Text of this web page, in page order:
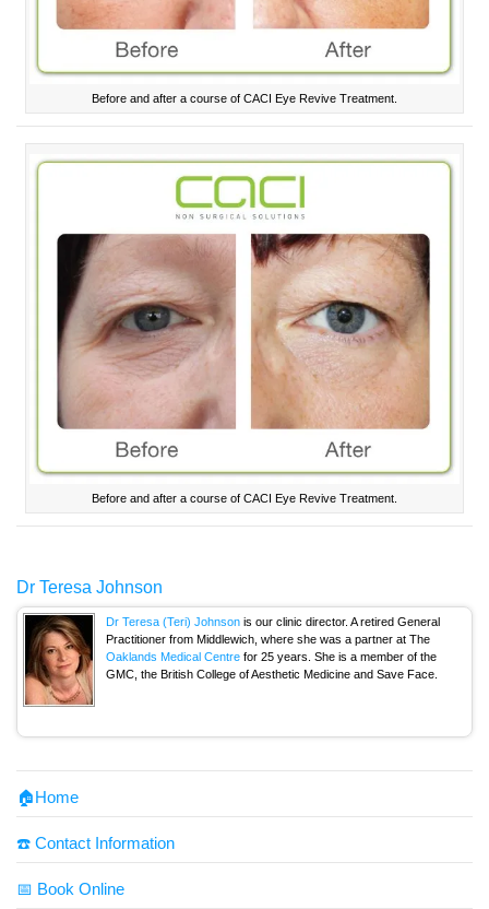
Before and after a course of CACI Eye Revive Treatment.
Before and after a course of CACI Eye Revive Treatment.
Dr Teresa Johnson
Dr Teresa (Teri) Johnson is our clinic director. A retired General
Practitioner from Middlewich, where she was a partner at The
Oaklands Medical Centre for 25 years. She is a member of the
GMC, the British College of Aesthetic Medicine and Save Face.
🏠Home
☎️ Contact Information
📅 Book Online